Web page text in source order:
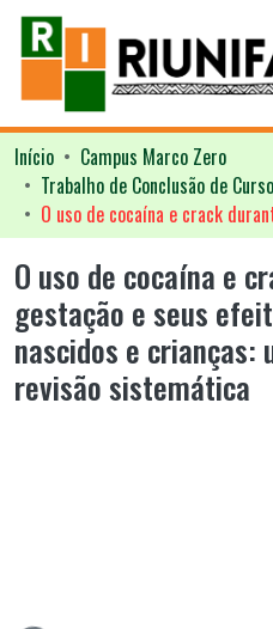
Início
Campus Marco Zero
Trabalho de Conclusão de
O uso de cocaína e
gestação e seus
nascidos e crianças:
revisão sistemática